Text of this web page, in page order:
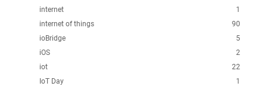
1
internet
90
internet of things
5
ioBridge
2
iOS
22
iot
1
IoT Day